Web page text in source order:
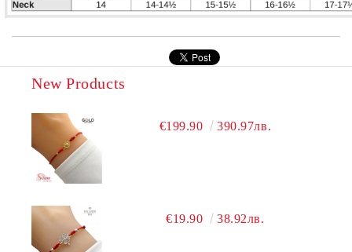
New Products
€199.90 390.97лв.
€19.90 38.92лв.